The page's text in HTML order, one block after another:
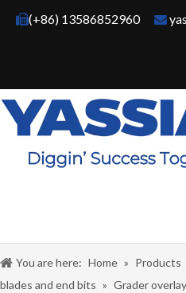
(+86) 13586852960 
You are here: Home » Products
blades and end bits » Grader